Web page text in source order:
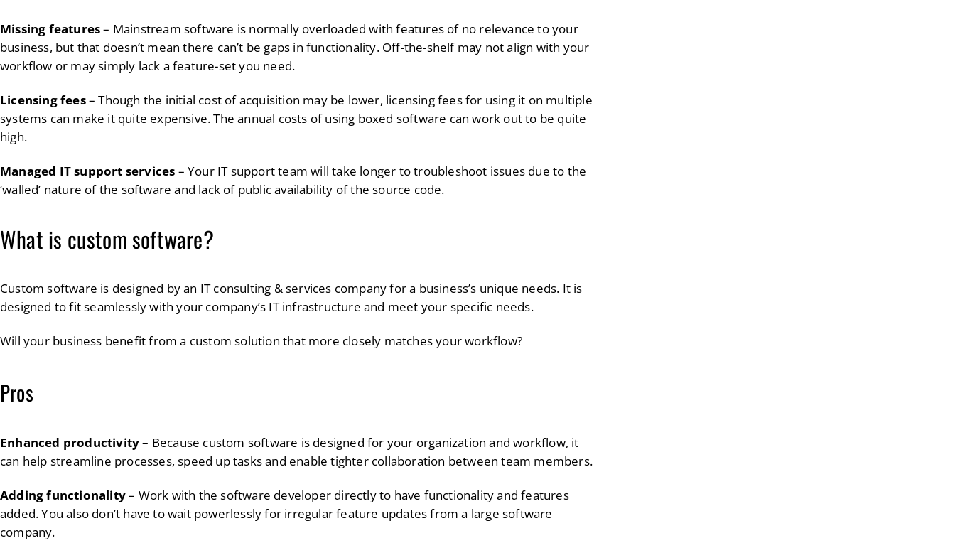
Missing features– Mainstream software is normally overloaded with features of no relevance to your
business, but that doesn’t mean there can’t be gaps in functionality. Off-the-shelf may not align with your
workflow or may simply lack a feature-set you need.
Licensing fees– Though the initial cost of acquisition may be lower, licensing fees for using it on multiple
systems can make it quite expensive. The annual costs of using boxed software can work out to be quite
high.
Managed IT support services – Your IT support team will take longer to troubleshoot issues due to the
‘walled’ nature of the software and lack of public availability of the source code.
What is custom software?
Custom software is designed by an IT consulting & services company for a business’s unique needs. It is
designed to fit seamlessly with your company’s IT infrastructure and meet your specific needs.
Will your business benefit from a custom solution that more closely matches your workflow?
Pros
Enhanced productivity– Because custom software is designed for your organization and workflow, it
can help streamline processes, speed up tasks and enable tighter collaboration between team members.
Adding functionality– Work with the software developer directly to have functionality and features
added. You also don’t have to wait powerlessly for irregular feature updates from a large software
company.